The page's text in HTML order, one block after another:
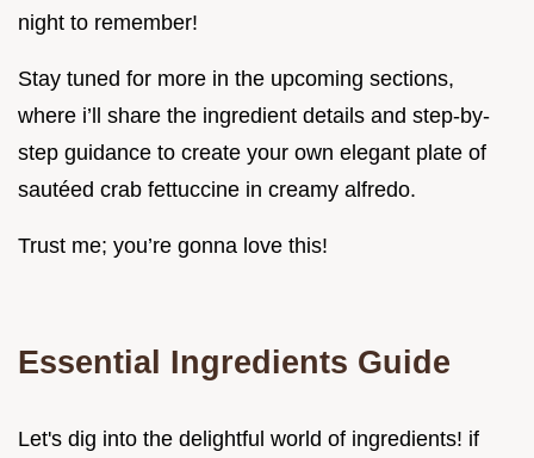
night to remember!
Stay tuned for more in the upcoming sections,
where i’ll share the ingredient details and step-by-
step guidance to create your own elegant plate of
sautéed crab fettuccine in creamy alfredo.
Trust me; you’re gonna love this!
Essential Ingredients Guide
Let's dig into the delightful world of ingredients! if